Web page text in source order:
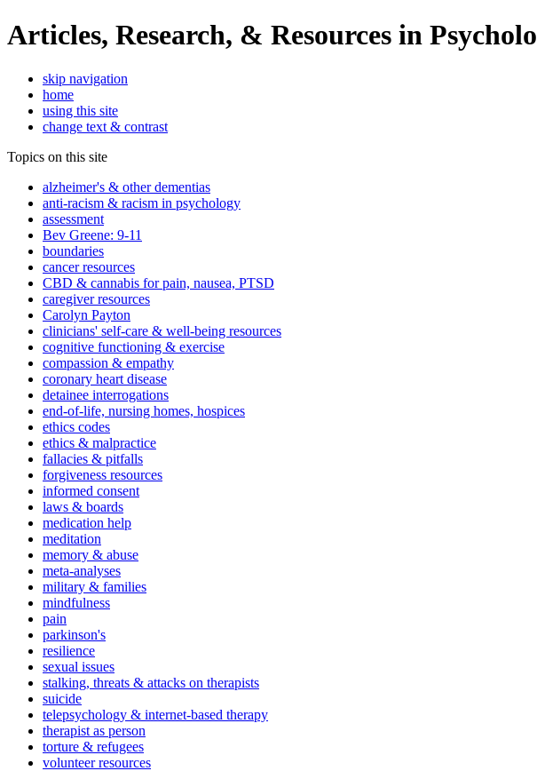
Articles, Research, & Resources in
skip navigation
home
using this site
change text & contrast
Topics on this site
alzheimer's & other dementias
anti-racism & racism in psychology
assessment
Bev Greene: 9-11
boundaries
cancer resources
CBD & cannabis for pain, nausea, PTSD
caregiver resources
Carolyn Payton
clinicians' self-care & well-being resources
cognitive functioning & exercise
compassion & empathy
coronary heart disease
detainee interrogations
end-of-life, nursing homes, hospices
ethics codes
ethics & malpractice
fallacies & pitfalls
forgiveness resources
informed consent
laws & boards
medication help
meditation
memory & abuse
meta-analyses
military & families
mindfulness
pain
parkinson's
resilience
sexual issues
stalking, threats & attacks on therapists
suicide
telepsychology & internet-based therapy
therapist as person
torture & refugees
volunteer resources